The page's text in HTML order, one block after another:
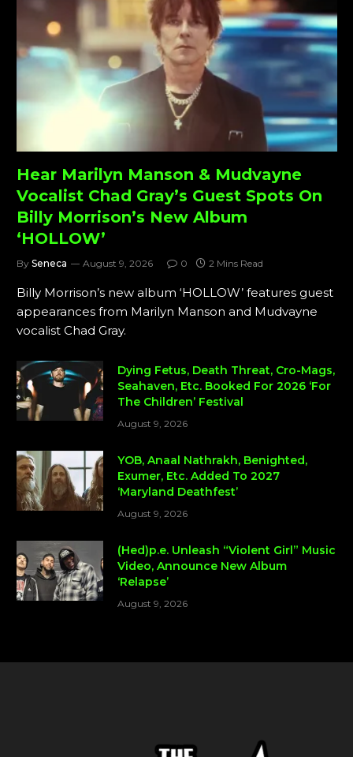
Hear Marilyn Manson & Mudvayne
Vocalist Chad Gray’s Guest Spots On
Billy Morrison’s New Album
‘HOLLOW’
By Seneca August 9, 2026 0 2 Mins Read
Billy Morrison’s new album ‘HOLLOW’ features guest
appearances from Marilyn Manson and Mudvayne
vocalist Chad Gray.
Dying Fetus, Death Threat, Cro-Mags,
Seahaven, Etc. Booked For 2026 ‘For
The Children’ Festival
August 9, 2026
YOB, Anaal Nathrakh, Benighted,
Exumer, Etc. Added To 2027
‘Maryland Deathfest’
August 9, 2026
(Hed)p.e. Unleash “Violent Girl” Music
Video, Announce New Album
‘Relapse’
August 9, 2026